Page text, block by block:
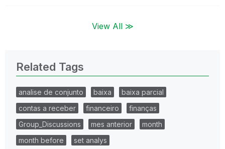
View All ≫
Related Tags
analise de conjunto baixa
baixa parcial
contas a receber
financeiro
finanças
Group_Discussions
mes anterior
month
month before
set analys